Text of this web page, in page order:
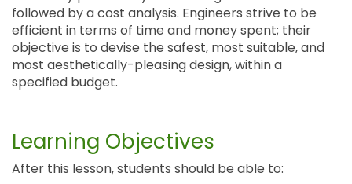
followed by a cost analysis. Engineers strive to be
efficient in terms of time and money spent; their
objective is to devise the safest, most suitable, and
most aesthetically-pleasing design, within a
specified budget.
Learning Objectives
After this lesson, students should be able to: